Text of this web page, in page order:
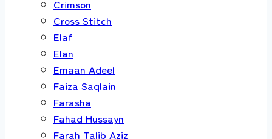
Crimson
Cross Stitch
Elaf
Elan
Emaan Adeel
Faiza Saqlain
Farasha
Fahad Hussayn
Farah Talib Aziz